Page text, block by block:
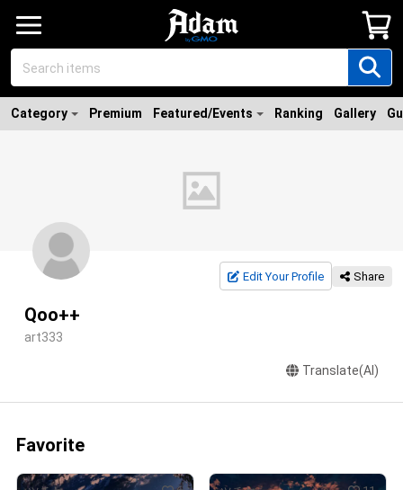
Category Premium Featured/Events Ranking Gallery
Edit Your Profile Share
Qoo++
art333
Translate(AI)
Favorite